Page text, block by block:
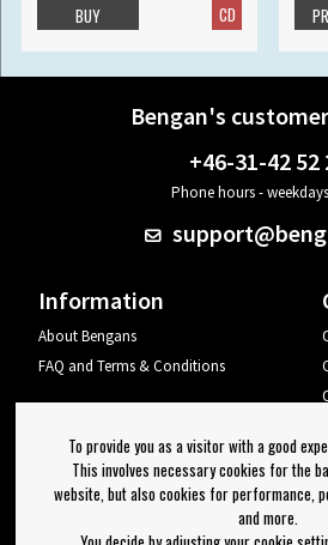
CD
BUY
Bengan's
+46-31-42 52
Phone hours -
Information
About Bengans
FAQ and Terms & Conditions
Newsletter
To provide you as a visitor with a good
This involves necessary cookies for the
website, but also cookies for performance,
and more.